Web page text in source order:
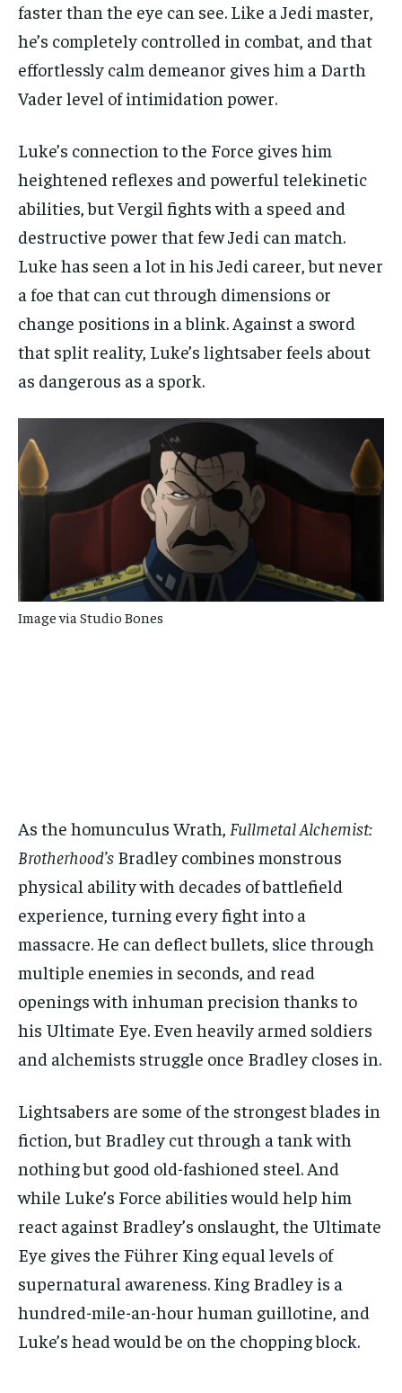
faster than the eye can see. Like a Jedi master,
he’s completely controlled in combat, and that
effortlessly calm demeanor gives him a Darth
Vader level of intimidation power.
Luke’s connection to the Force gives him
heightened reflexes and powerful telekinetic
abilities, but Vergil fights with a speed and
destructive power that few Jedi can match.
Luke has seen a lot in his Jedi career, but never
a foe that can cut through dimensions or
change positions in a blink. Against a sword
that split reality, Luke’s lightsaber feels about
as dangerous as a spork.
Image via Studio Bones
As the homunculus Wrath, Fullmetal Alchemist:
Brotherhood’s Bradley combines monstrous
physical ability with decades of battlefield
experience, turning every fight into a
massacre. He can deflect bullets, slice through
multiple enemies in seconds, and read
openings with inhuman precision thanks to
his Ultimate Eye. Even heavily armed soldiers
and alchemists struggle once Bradley closes in.
Lightsabers are some of the strongest blades in
fiction, but Bradley cut through a tank with
nothing but good old-fashioned steel. And
while Luke’s Force abilities would help him
react against Bradley’s onslaught, the Ultimate
Eye gives the Führer King equal levels of
supernatural awareness. King Bradley is a
hundred-mile-an-hour human guillotine, and
Luke’s head would be on the chopping block.